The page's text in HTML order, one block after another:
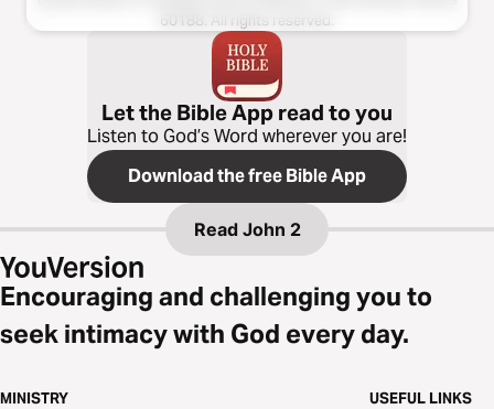
60188. All rights reserved.
Let the Bible App read to you
Listen to God’s Word wherever you are!
Download the free Bible App
Read John 2
Encouraging and challenging you to
seek intimacy with God every day.
MINISTRY USEFUL LINKS